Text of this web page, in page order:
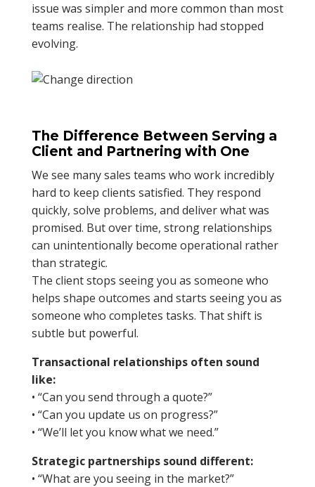
issue was simpler and more common than most
teams realise. The relationship had stopped
evolving.
The Difference Between Serving a
Client and Partnering with One
We see many sales teams who work incredibly
hard to keep clients satisfied. They respond
quickly, solve problems, and deliver what was
promised. But over time, strong relationships
can unintentionally become operational rather
than strategic.
The client stops seeing you as someone who
helps shape outcomes and starts seeing you as
someone who completes tasks. That shift is
subtle but powerful.
Transactional relationships often sound
like:
• “Can you send through a quote?”
• “Can you update us on progress?”
• “We’ll let you know what we need.”
Strategic partnerships sound different:
• “What are you seeing in the market?”